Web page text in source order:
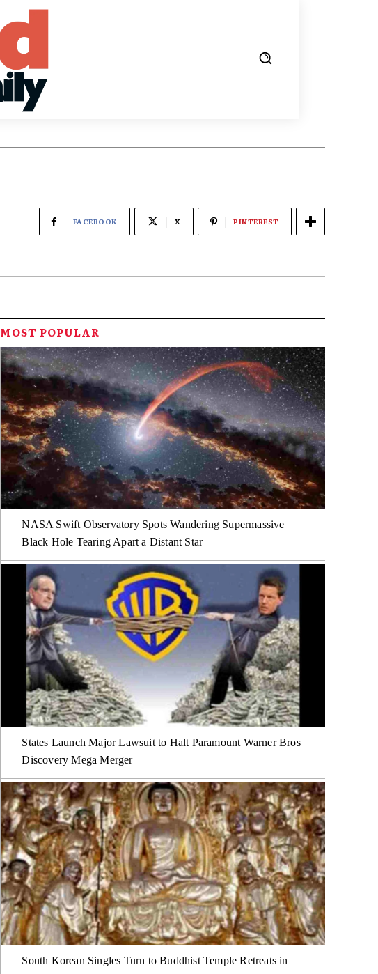
FACEBOOK X PINTEREST
MOST POPULAR
NASA Swift Observatory Spots Wandering Supermassive
Black Hole Tearing Apart a Distant Star
States Launch Major Lawsuit to Halt Paramount Warner Bros
Discovery Mega Merger
South Korean Singles Turn to Buddhist Temple Retreats in